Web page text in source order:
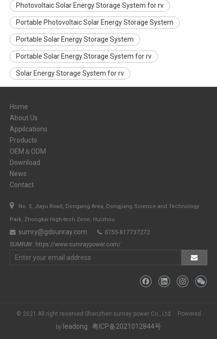
Photovoltaic Solar Energy Storage System for rv
Portable Photovoltaic Solar Energy Storage System
Portable Solar Energy Storage System
Portable Solar Energy Storage System for rv
Solar Energy Storage System for rv
Home
About Us
Appilcations
Products
OEM＆ODM
Download
News
Contact
 No. 5, Jiayu Road, Dongxing Area, Dongjiang Science and Technology
Park, Zhongkai High-tech Zone, Huizhou
 sumry@gdsunray.com 0755-817737272
SUMRAY: https://www.sumraypower.com/
© 2021 All right reserved Shenzhen sunray power Co., Ltd. Powered
by: leadong 粤ICP备2021012844号